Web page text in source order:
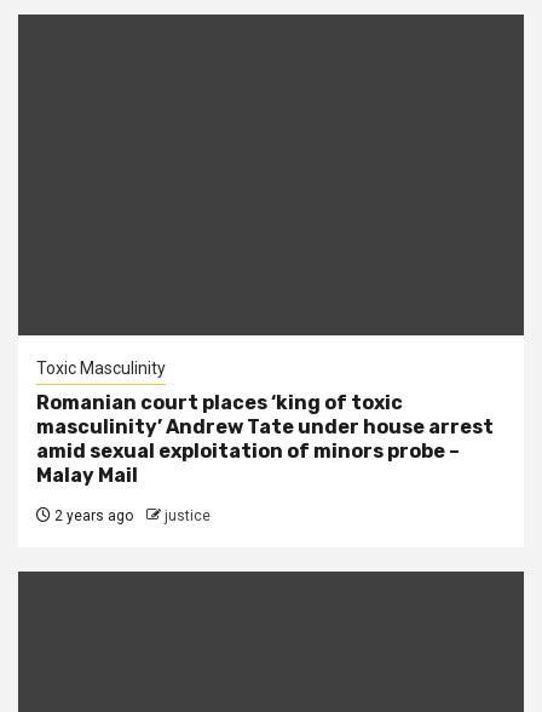
Toxic Masculinity
Romanian court places ‘king of toxic
masculinity’ Andrew Tate under house arrest
amid sexual exploitation of minors probe –
Malay Mail
2 years ago justice